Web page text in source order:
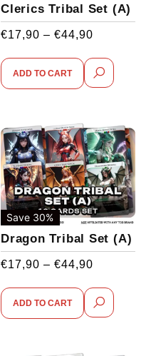
Clerics Tribal Set (A)
€17,90 – €44,90
ADD TO CART
Save 30%
Dragon Tribal Set (A)
€17,90 – €44,90
ADD TO CART